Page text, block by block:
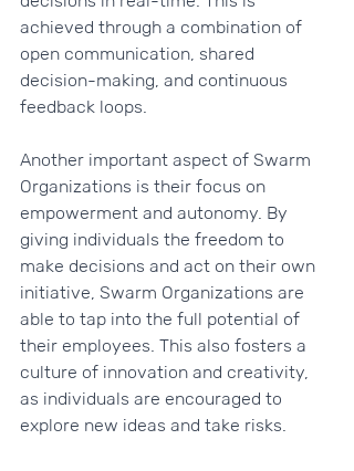
achieved through a combination of
open communication, shared
decision-making, and continuous
feedback loops.
Another important aspect of Swarm
Organizations is their focus on
empowerment and autonomy. By
giving individuals the freedom to
make decisions and act on their own
initiative, Swarm Organizations are
able to tap into the full potential of
their employees. This also fosters a
culture of innovation and creativity,
as individuals are encouraged to
explore new ideas and take risks.